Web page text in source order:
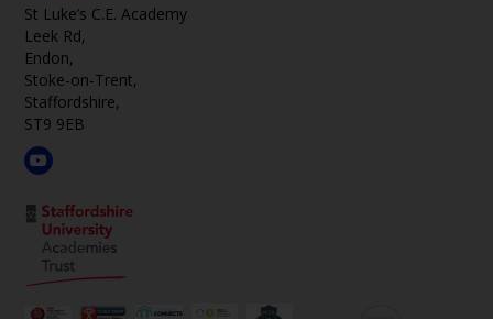
St Luke’s C.E. Academy
Leek Rd,
Endon,
Stoke-on-Trent,
Staffordshire,
ST9 9EB